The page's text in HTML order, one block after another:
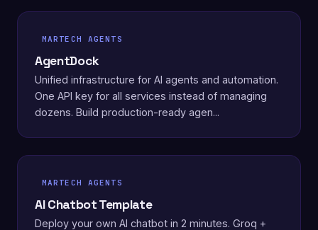
MARTECH AGENTS
AgentDock
Unified infrastructure for AI agents and automation.
One API key for all services instead of managing
dozens. Build production-ready agen...
MARTECH AGENTS
AI Chatbot Template
Deploy your own AI chatbot in 2 minutes. Groq +